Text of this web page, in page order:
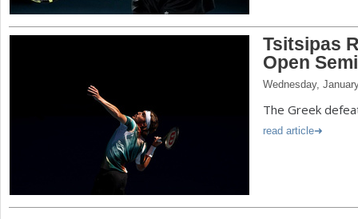
Tsitsipas
Open
Wednesday,
The Greek
read article